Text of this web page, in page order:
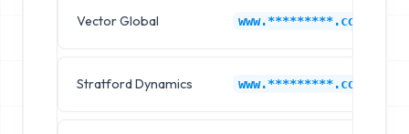
Vector Global www.*********.com
Stratford Dynamics www.*********.com